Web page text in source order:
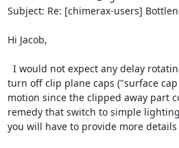
Subject: Re: [chimerax-users]
Hi Jacob,
turn off clip plane caps ("surface
motion since the clipped away part
remedy that switch to simple
you will have to provide more